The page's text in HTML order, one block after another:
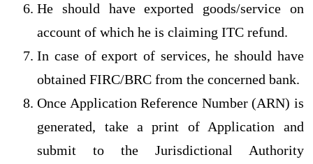
He should have exported goods/service on
account of which he is claiming ITC refund.
In case of export of services, he should have
obtained FIRC/BRC from the concerned bank.
Once Application Reference Number (ARN) is
generated, take a print of Application and
submit to the Jurisdictional Authority